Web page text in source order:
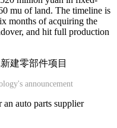
mu of land. The timeline is
months of acquiring the
and hit full production
announcement
auto parts supplier